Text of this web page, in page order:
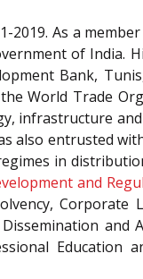
As a
of India.
Bank,
World Trade
infrastructure
also entrusted
in
and
Corporate
and
Education